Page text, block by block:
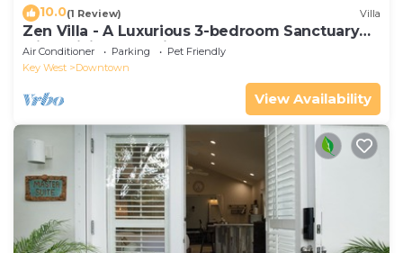
10.0(1 Review) Villa
Zen Villa - A Luxurious 3-bedroom Sanctuary
with WiFi & a Pool in Old Key West
Air Conditioner Parking
Pet Friendly
Key West
Downtown
View Availability